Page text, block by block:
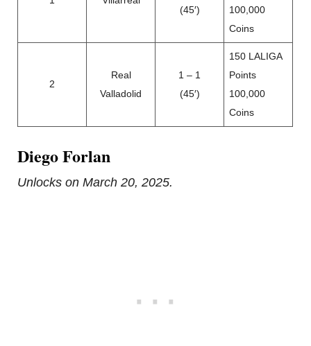
(45′)
100,000
Coins
2
Real
Valladolid
1 – 1
(45′)
150 LALIGA
Points
100,000
Coins
Diego Forlan
Unlocks on March 20, 2025.